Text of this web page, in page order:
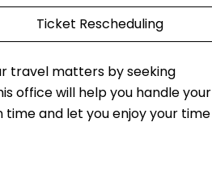
Ticket Rescheduling
travel matters by seeking
office will help you handle your
time and let you enjoy your time